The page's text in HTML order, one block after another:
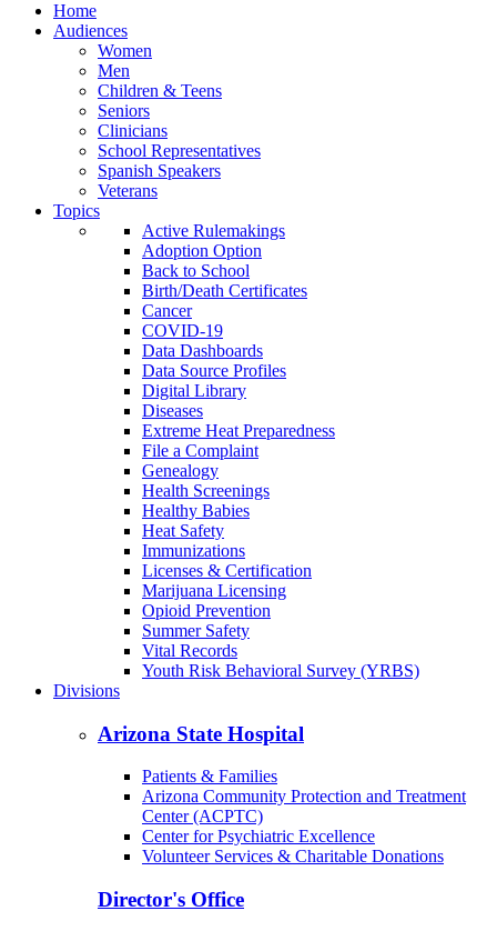
Home
Audiences
Women
Men
Children & Teens
Seniors
Clinicians
School Representatives
Spanish Speakers
Veterans
Topics
Active Rulemakings
Adoption Option
Back to School
Birth/Death Certificates
Cancer
COVID-19
Data Dashboards
Data Source Profiles
Digital Library
Diseases
Extreme Heat Preparedness
File a Complaint
Genealogy
Health Screenings
Healthy Babies
Heat Safety
Immunizations
Licenses & Certification
Marijuana Licensing
Opioid Prevention
Summer Safety
Vital Records
Youth Risk Behavioral Survey (YRBS)
Divisions
Arizona State Hospital
Patients & Families
Arizona Community Protection and Treatment
Center (ACPTC)
Center for Psychiatric Excellence
Volunteer Services & Charitable Donations
Director's Office